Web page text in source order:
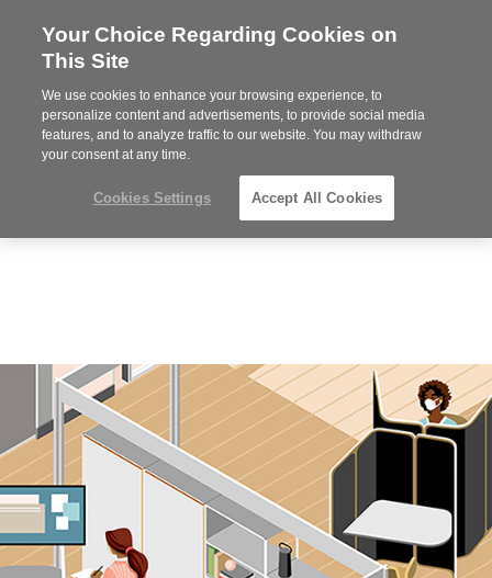
Steelcase
Partner
MENU
Phone
352-332-1192
Your Choice Regarding Cookies on
This Site
We use cookies to enhance your browsing experience, to
personalize content and advertisements, to provide social media
features, and to analyze traffic to our website. You may withdraw
your consent at any time.
Cookies Settings Accept All Cookies